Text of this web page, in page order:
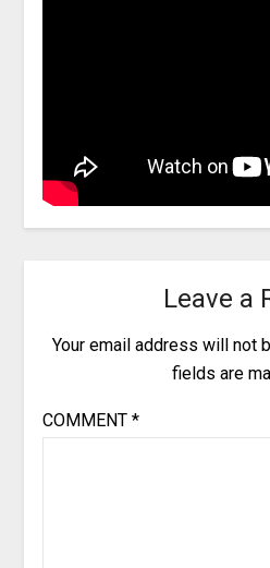
Leave a
Your email address will not
fields are
COMMENT *